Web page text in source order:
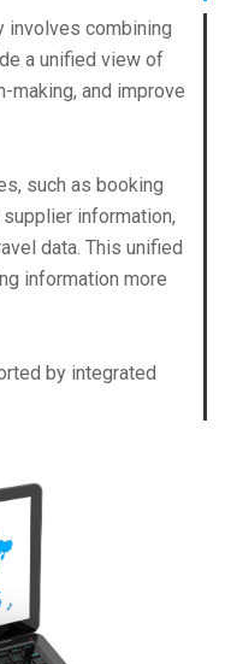
involves combining
a unified view of
making, and improve
such as booking
information,
data. This unified
information more
by integrated